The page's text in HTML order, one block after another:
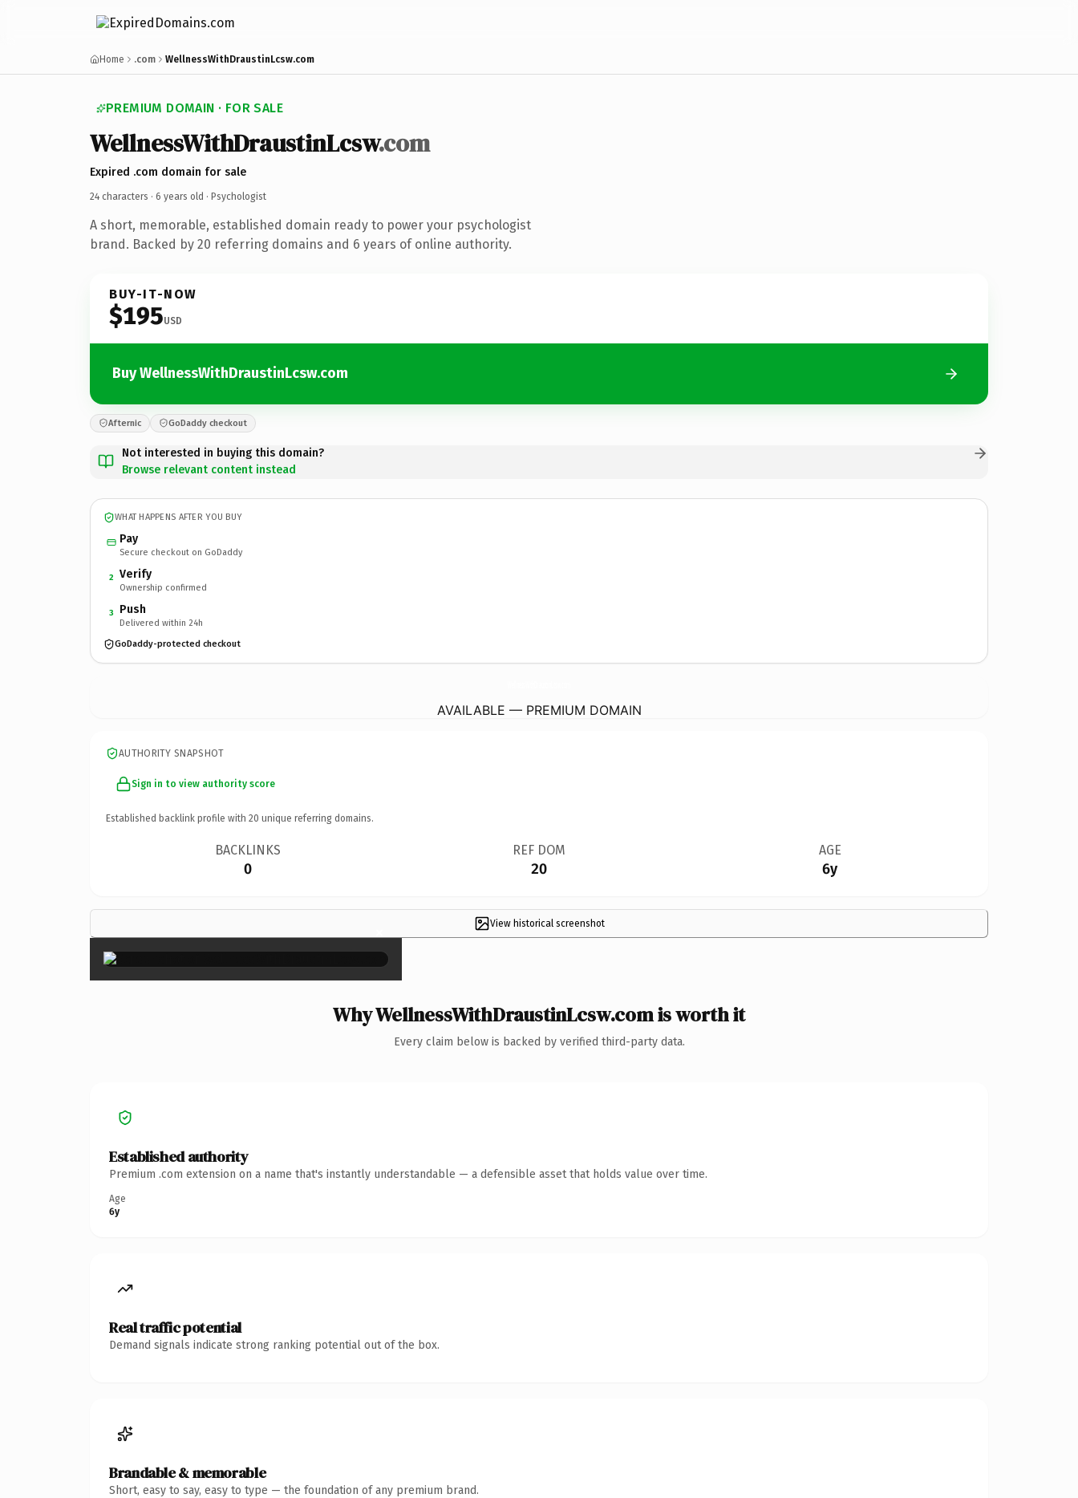
Home .com WellnessWithDraustinLcsw.com
PREMIUM DOMAIN · FOR SALE
WellnessWithDraustinLcsw.com
Expired .com domain for sale
24 characters · 6 years old · Psychologist
A short, memorable, established domain ready to power your psychologist
brand. Backed by 20 referring domains and 6 years of online authority.
BUY-IT-NOW
$195USD
Buy WellnessWithDraustinLcsw.com
Afternic GoDaddy checkout
Not interested in buying this domain?
Browse relevant content instead
WHAT HAPPENS AFTER YOU BUY
Pay
Secure checkout on GoDaddy
2 Verify
Ownership confirmed
3 Push
Delivered within 24h
GoDaddy-protected checkout
AVAILABLE — PREMIUM DOMAIN
AUTHORITY SNAPSHOT
Sign in to view authority score
Established backlink profile with 20 unique referring domains.
BACKLINKS
0
REF DOM
20
AGE
6y
View historical screenshot
×
Why WellnessWithDraustinLcsw.com is worth it
Every claim below is backed by verified third-party data.
Established authority
Premium .com extension on a name that's instantly understandable — a defensible asset that holds value over time.
Age
6y
Real traffic potential
Demand signals indicate strong ranking potential out of the box.
Brandable & memorable
Short, easy to say, easy to type — the foundation of any premium brand.